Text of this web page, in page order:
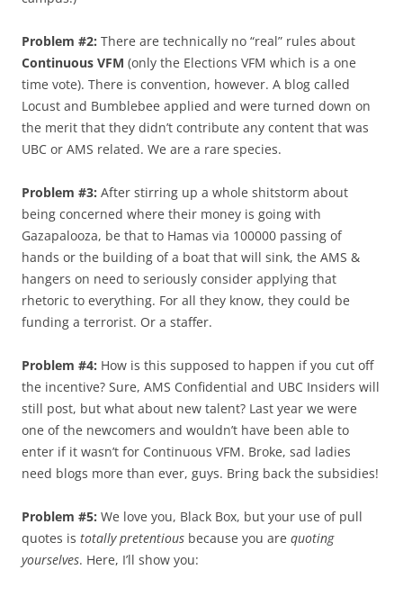
Problem #2: There are technically no “real” rules about
Continuous VFM (only the Elections VFM which is a one
time vote). There is convention, however. A blog called
Locust and Bumblebee applied and were turned down on
the merit that they didn’t contribute any content that was
UBC or AMS related. We are a rare species.
Problem #3: After stirring up a whole shitstorm about
being concerned where their money is going with
Gazapalooza, be that to Hamas via 100000 passing of
hands or the building of a boat that will sink, the AMS &
hangers on need to seriously consider applying that
rhetoric to everything. For all they know, they could be
funding a terrorist. Or a staffer.
Problem #4: How is this supposed to happen if you cut off
the incentive? Sure, AMS Confidential and UBC Insiders will
still post, but what about new talent? Last year we were
one of the newcomers and wouldn’t have been able to
enter if it wasn’t for Continuous VFM. Broke, sad ladies
need blogs more than ever, guys. Bring back the subsidies!
Problem #5: We love you, Black Box, but your use of pull
quotes is totally pretentious because you are quoting
yourselves. Here, I’ll show you: